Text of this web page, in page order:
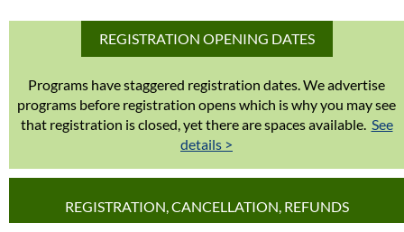
REGISTRATION OPENING DATES
Programs have staggered registration dates. We advertise
programs before registration opens which is why you may see
that registration is closed, yet there are spaces available. See
details >
REGISTRATION, CANCELLATION, REFUNDS